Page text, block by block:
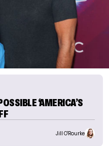
‘AMERICA’S
Jill O'Rourke